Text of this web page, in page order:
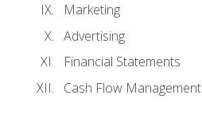
Marketing
Advertising
Financial Statements
Cash Flow Management